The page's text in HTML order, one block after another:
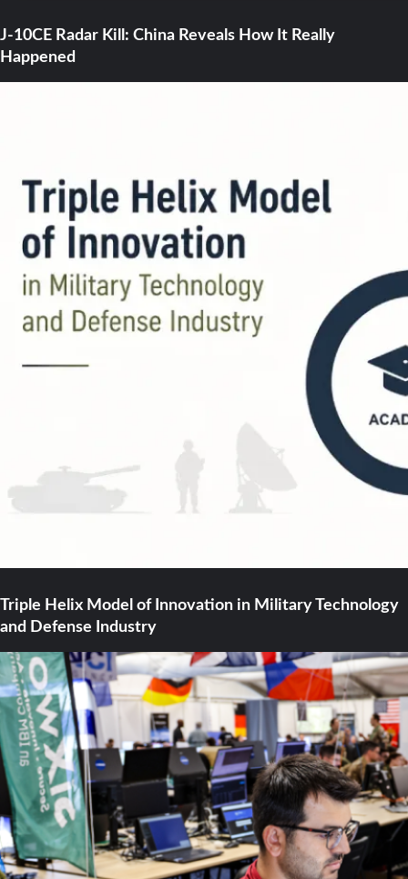
J-10CE Radar Kill: China Reveals How It Really
Happened
Triple Helix Model of Innovation in Military Technology
and Defense Industry